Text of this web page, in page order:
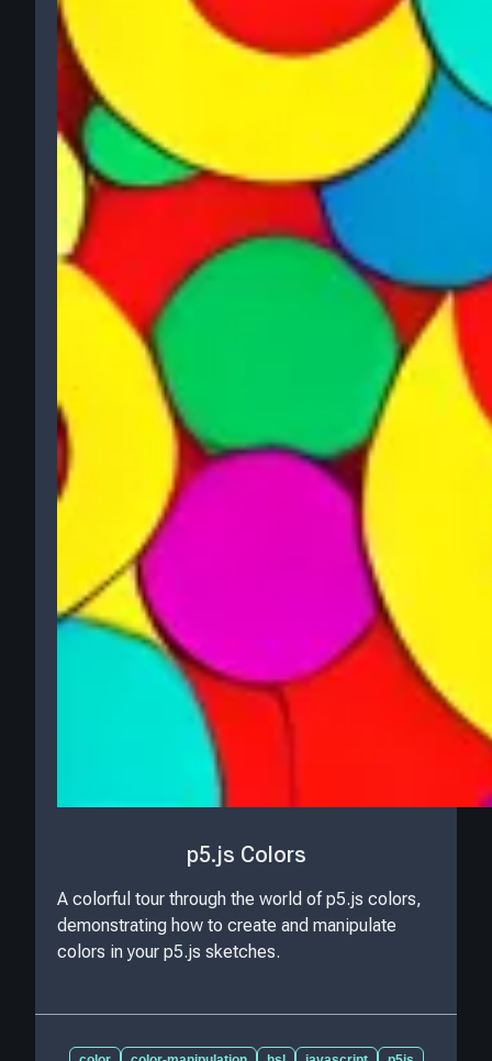
p5.js Colors
A colorful tour through the world of p5.js colors,
demonstrating how to create and manipulate
colors in your p5.js sketches.